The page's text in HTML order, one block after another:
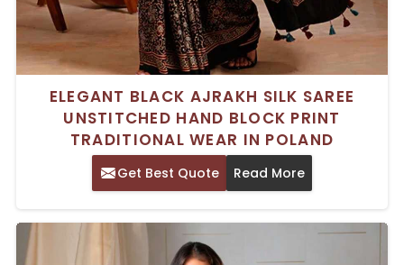
ELEGANT BLACK AJRAKH SILK SAREE
UNSTITCHED HAND BLOCK PRINT
TRADITIONAL WEAR IN POLAND
Get Best Quote Read More